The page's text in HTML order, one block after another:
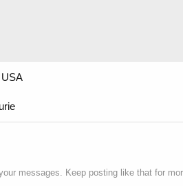
messages. Keep posting like that for